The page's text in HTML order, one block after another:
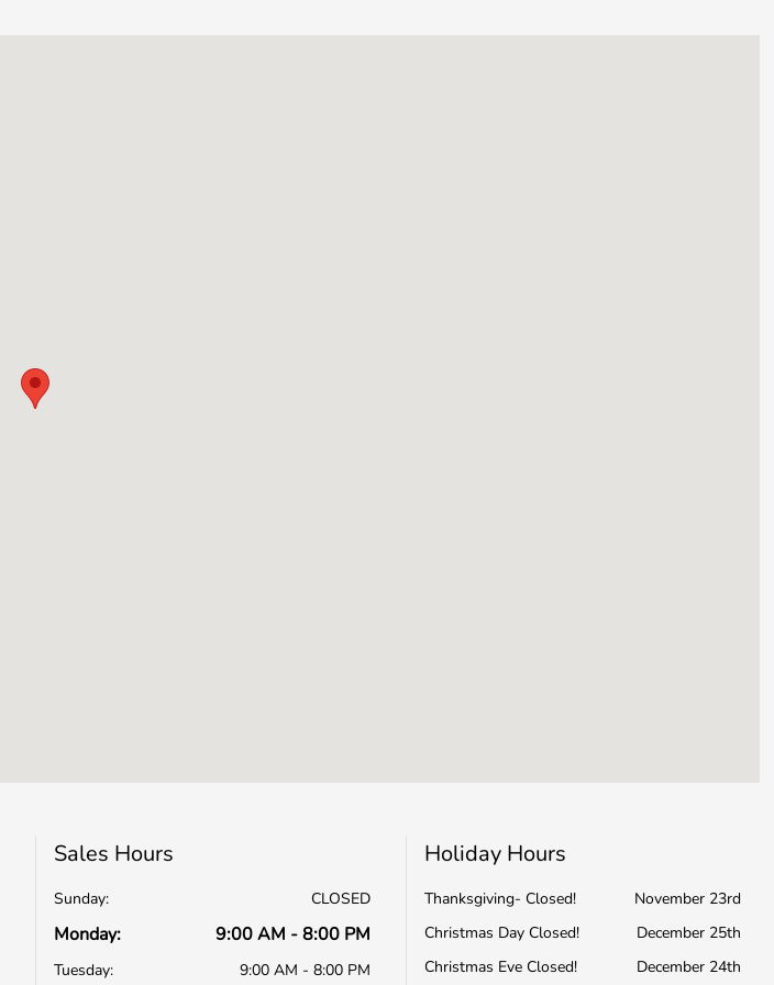
Sales Hours
Sunday: CLOSED
Monday: 9:00 AM - 8:00 PM
Tuesday:
9:00 AM - 8:00 PM
Holiday Hours
Thanksgiving- Closed!
November 23rd
Christmas Day Closed!
December 25th
Christmas Eve Closed!
December 24th